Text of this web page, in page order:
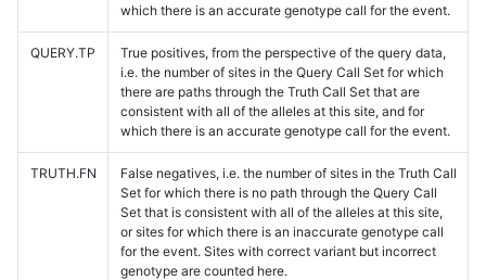
which there is an accurate genotype call for the event.
QUERY.TP
True positives, from the perspective of the query data,
i.e. the number of sites in the Query Call Set for which
there are paths through the Truth Call Set that are
consistent with all of the alleles at this site, and for
which there is an accurate genotype call for the event.
TRUTH.FN
False negatives, i.e. the number of sites in the Truth Call
Set for which there is no path through the Query Call
Set that is consistent with all of the alleles at this site,
or sites for which there is an inaccurate genotype call
for the event. Sites with correct variant but incorrect
genotype are counted here.